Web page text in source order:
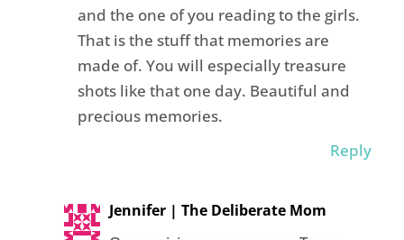
and the one of you reading to the girls.
That is the stuff that memories are
made of. You will especially treasure
shots like that one day. Beautiful and
precious memories.
Reply
Jennifer | The Deliberate Mom